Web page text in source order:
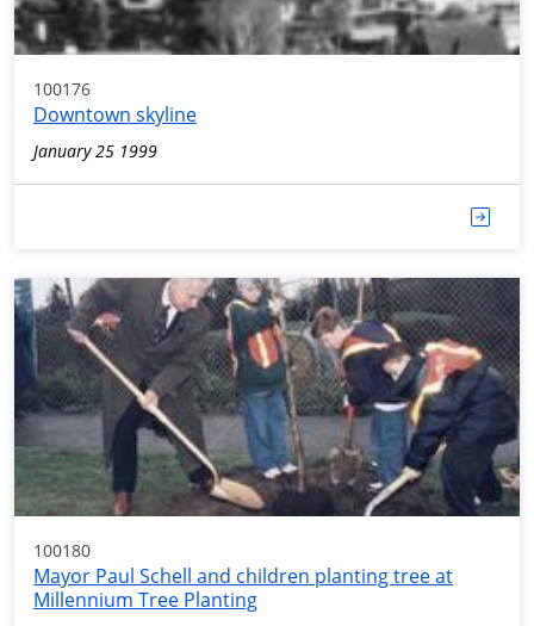
100176
Downtown skyline
January 25 1999
100180
Mayor Paul Schell and children planting tree at
Millennium Tree Planting